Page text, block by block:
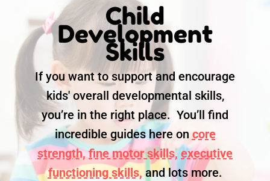
Child
Development
Skills
If you want to support and encourage
kids' overall developmental skills,
you’re in the right place. You’ll find
incredible guides here on core
strength, fine motor skills, executive
functioning skills, and lots more.